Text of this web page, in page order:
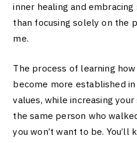
inner healing and
than focusing solely on the
me.
The process of learning
become more established
values, while increasing your
the same person who
you won’t want to be.